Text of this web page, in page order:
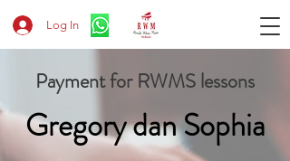
Log In
Payment for RWMS lessons
Gregory dan Sophia